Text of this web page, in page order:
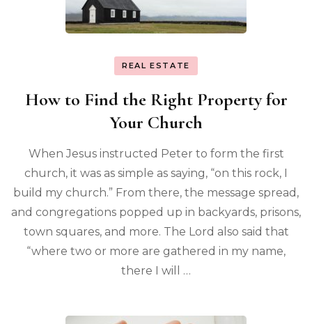
REAL ESTATE
How to Find the Right Property for
Your Church
When Jesus instructed Peter to form the first
church, it was as simple as saying, “on this rock, I
build my church.” From there, the message spread,
and congregations popped up in backyards, prisons,
town squares, and more. The Lord also said that
“where two or more are gathered in my name,
there I will …